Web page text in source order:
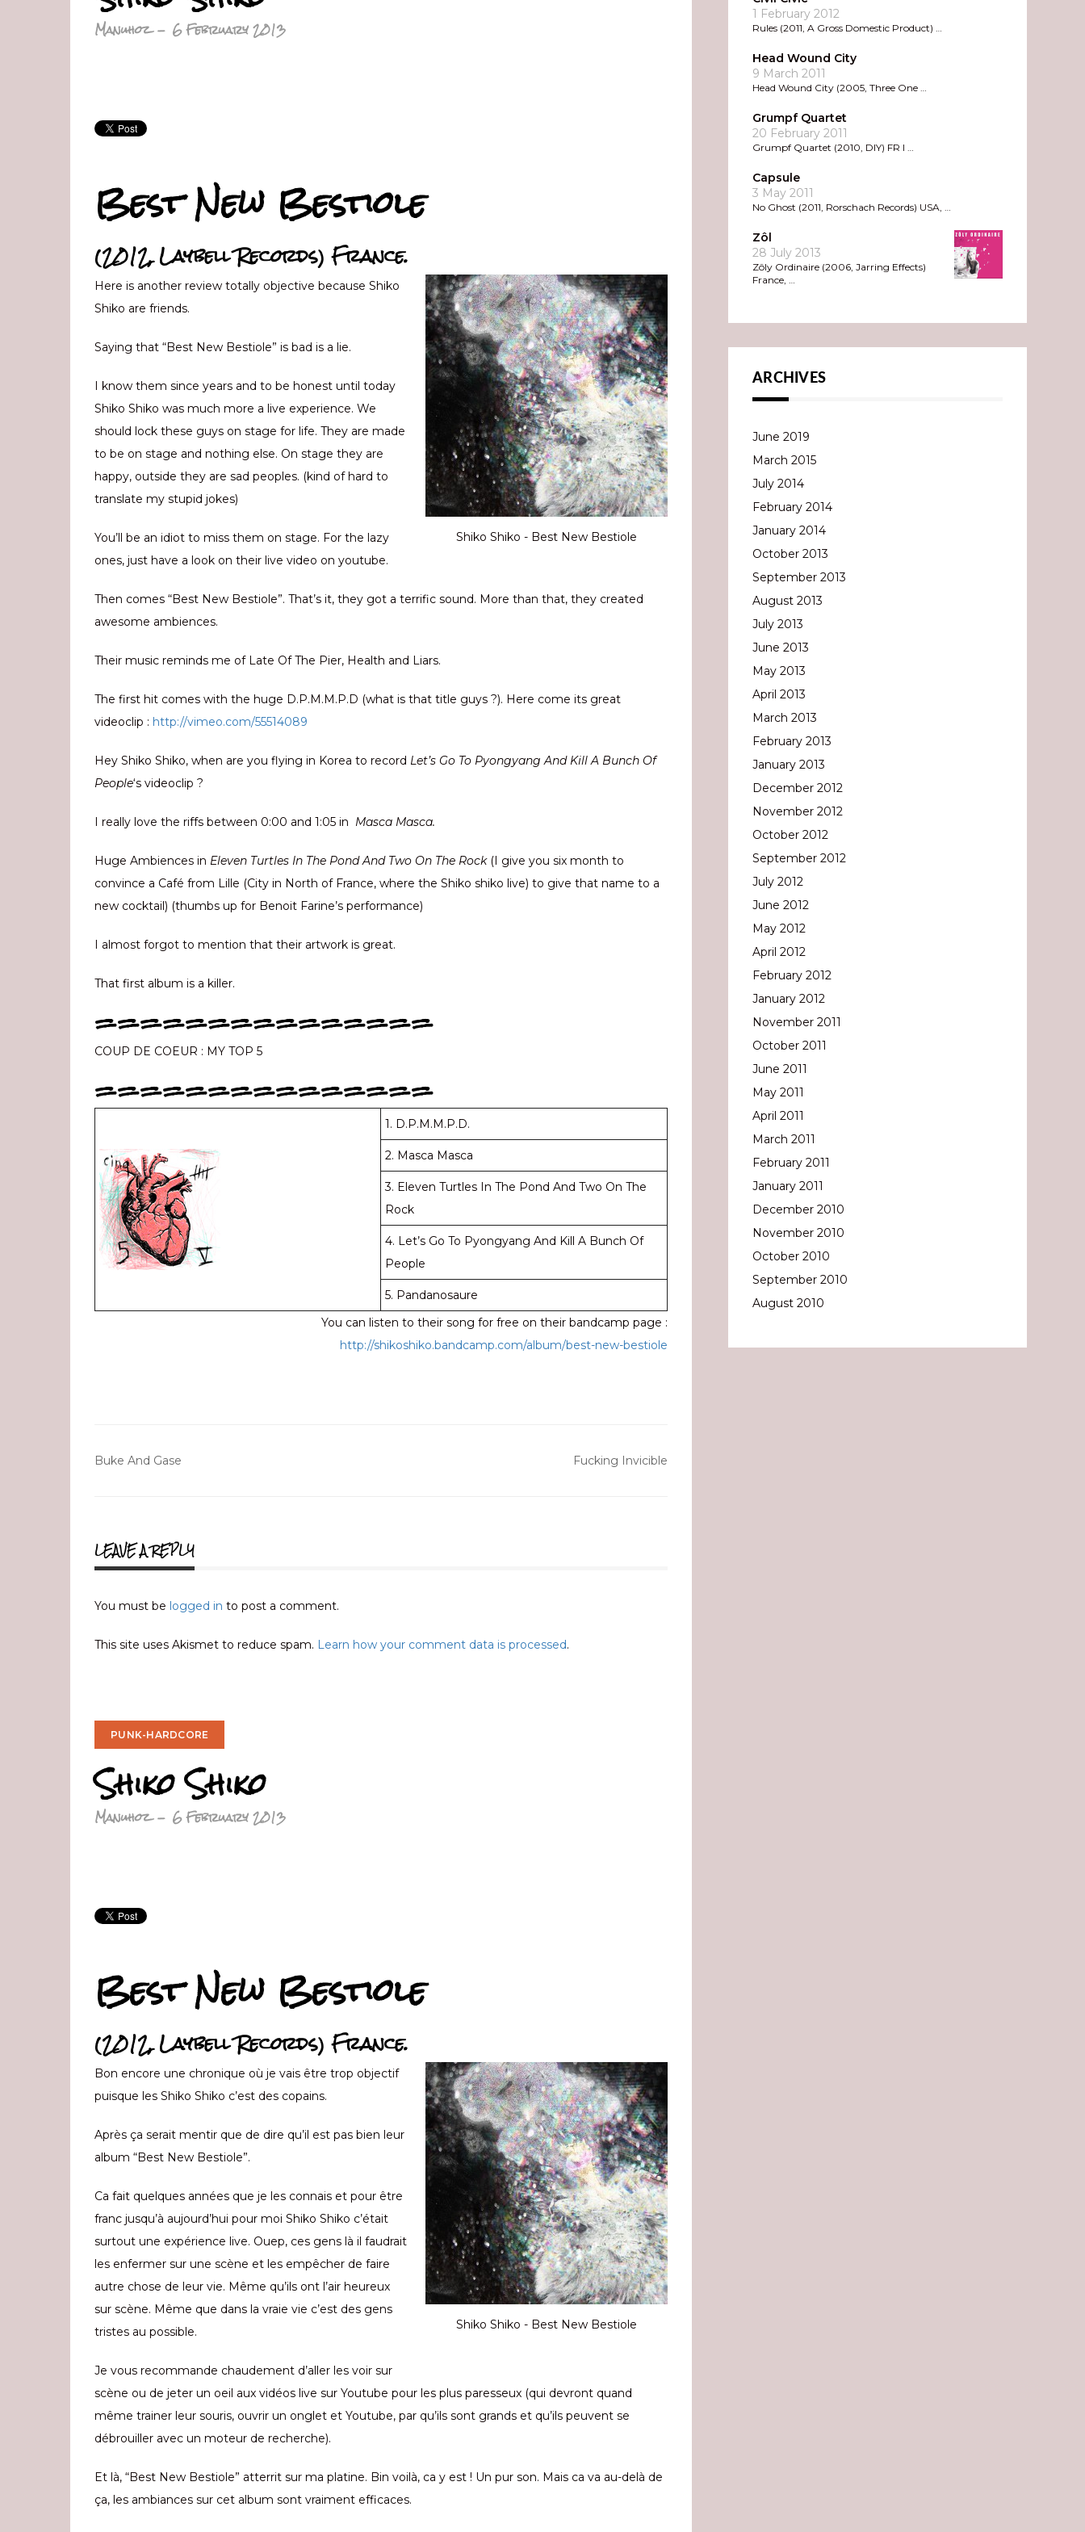
Manuhoz- 6 February 2013
Best New Bestiole
(2012, Laybell Records) France.
Shiko Shiko - Best New Bestiole
Here is another review totally objective because Shiko
Shiko are friends.
Saying that “Best New Bestiole” is bad is a lie.
I know them since years and to be honest until today
Shiko Shiko was much more a live experience. We
should lock these guys on stage for life. They are made
to be on stage and nothing else. On stage they are
happy, outside they are sad peoples. (kind of hard to
translate my stupid jokes)
You’ll be an idiot to miss them on stage. For the lazy
ones, just have a look on their live video on youtube.
Then comes “Best New Bestiole”. That’s it, they got a terrific sound. More than that, they created
awesome ambiences.
Their music reminds me of Late Of The Pier, Health and Liars.
The first hit comes with the huge D.P.M.M.P.D (what is that title guys ?). Here come its great
videoclip : http://vimeo.com/55514089
Hey Shiko Shiko, when are you flying in Korea to record Let’s Go To Pyongyang And Kill A Bunch Of
People‘s videoclip ?
I really love the riffs between 0:00 and 1:05 in Masca Masca.
Huge Ambiences in Eleven Turtles In The Pond And Two On The Rock(I give you six month to
convince a Café from Lille (City in North of France, where the Shiko shiko live) to give that name to a
new cocktail) (thumbs up for Benoit Farine’s performance)
I almost forgot to mention that their artwork is great.
That first album is a killer.
===============
COUP DE COEUR : MY TOP 5
===============
1. D.P.M.M.P.D.
2. Masca Masca
3. Eleven Turtles In The Pond And Two On The
Rock
4. Let’s Go To Pyongyang And Kill A Bunch Of
People
5. Pandanosaure
You can listen to their song for free on their bandcamp page :
http://shikoshiko.bandcamp.com/album/best-new-bestiole
Post
Buke And Gase Fucking Invicible
LEAVE A REPLY
You must be logged in to post a comment.
This site uses Akismet to reduce spam. Learn how your comment data is processed.
PUNK-HARDCORE
Shiko Shiko
Manuhoz- 6 February 2013
Best New Bestiole
(2012, Laybell Records) France.
Shiko Shiko - Best New Bestiole
Bon encore une chronique où je vais être trop objectif
puisque les Shiko Shiko c’est des copains.
Après ça serait mentir que de dire qu’il est pas bien leur
album “Best New Bestiole”.
Ca fait quelques années que je les connais et pour être
franc jusqu’à aujourd’hui pour moi Shiko Shiko c’était
surtout une expérience live. Ouep, ces gens là il faudrait
les enfermer sur une scène et les empêcher de faire
autre chose de leur vie. Même qu’ils ont l’air heureux
sur scène. Même que dans la vraie vie c’est des gens
tristes au possible.
Je vous recommande chaudement d’aller les voir sur
scène ou de jeter un oeil aux vidéos live sur Youtube pour les plus paresseux (qui devront quand
même trainer leur souris, ouvrir un onglet et Youtube, par qu’ils sont grands et qu’ils peuvent se
débrouiller avec un moteur de recherche).
Et là, “Best New Bestiole” atterrit sur ma platine. Bin voilà, ca y est ! Un pur son. Mais ca va au-delà de
ça, les ambiances sur cet album sont vraiment efficaces.
1 February 2012
Rules (2011, A Gross Domestic Product) …
Head Wound City
9 March 2011
Head Wound City (2005, Three One …
Grumpf Quartet
20 February 2011
Grumpf Quartet (2010, DIY) FR I …
Capsule
3 May 2011
No Ghost (2011, Rorschach Records) USA, …
Zôl
28 July 2013
Zôly Ordinaire (2006, Jarring Effects)
France, …
ARCHIVES
June 2019
March 2015
July 2014
February 2014
January 2014
October 2013
September 2013
August 2013
July 2013
June 2013
May 2013
April 2013
March 2013
February 2013
January 2013
December 2012
November 2012
October 2012
September 2012
July 2012
June 2012
May 2012
April 2012
February 2012
January 2012
November 2011
October 2011
June 2011
May 2011
April 2011
March 2011
February 2011
January 2011
December 2010
November 2010
October 2010
September 2010
August 2010